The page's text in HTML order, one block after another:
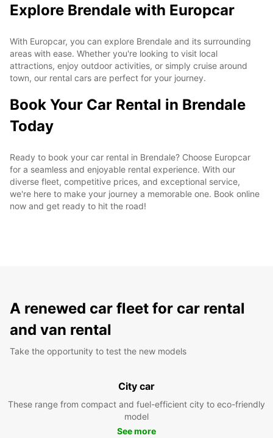
Explore Brendale with Europcar
With Europcar, you can explore Brendale and its surrounding
areas with ease. Whether you're looking to visit local
attractions, enjoy outdoor activities, or simply cruise around
town, our rental cars are perfect for your journey.
Book Your Car Rental in Brendale
Today
Ready to book your car rental in Brendale? Choose Europcar
for a seamless and enjoyable rental experience. With our
diverse fleet, competitive prices, and exceptional service,
we're here to make your journey a memorable one. Book online
now and get ready to hit the road!
A renewed car fleet for car rental
and van rental
Take the opportunity to test the new models
City car
These range from compact and fuel-efficient city to eco-friendly
model
See more